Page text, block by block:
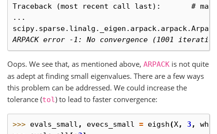
Traceback (most recent call last):       # may
...
ARPACK error -1: No convergence (1001
Oops. We see that, as mentioned above, ARPACK is not quite
as adept at finding small eigenvalues. There are a few ways
this problem can be addressed. We could increase the
tolerance (tol) to lead to faster convergence:
>>> evals_small , evecs_small = eigsh(X, 3 ,